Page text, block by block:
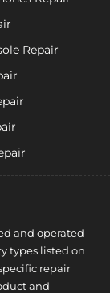
Repair
and operated
types listed on
repair
and